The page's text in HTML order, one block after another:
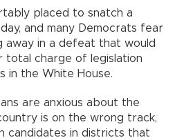
placed to snatch a
and many Democrats fear
away in a defeat that would
total charge of legislation
in the White House.
are anxious about the
is on the wrong track,
candidates in districts that